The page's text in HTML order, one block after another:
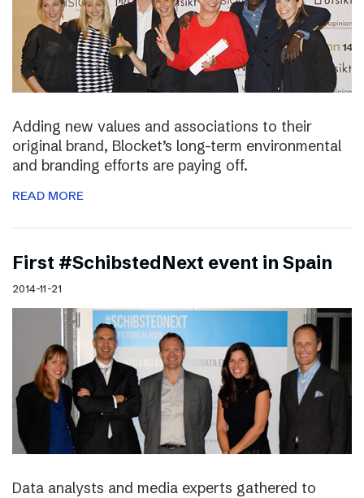
Adding new values and associations to their
original brand, Blocket’s long-term environmental
and branding efforts are paying off.
READ MORE
First #SchibstedNext event in Spain
2014-11-21
Data analysts and media experts gathered to